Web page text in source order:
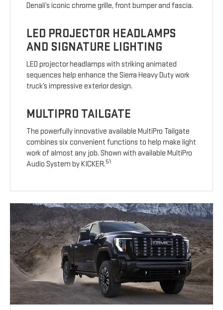
Denali’s iconic chrome grille, front bumper and fascia.
LED PROJECTOR HEADLAMPS
AND SIGNATURE LIGHTING
LED projector headlamps with striking animated
sequences help enhance the Sierra Heavy Duty work
truck’s impressive exterior design.
MULTIPRO TAILGATE
The powerfully innovative available MultiPro Tailgate
combines six convenient functions to help make light
work of almost any job. Shown with available MultiPro
Audio System by KICKER.51